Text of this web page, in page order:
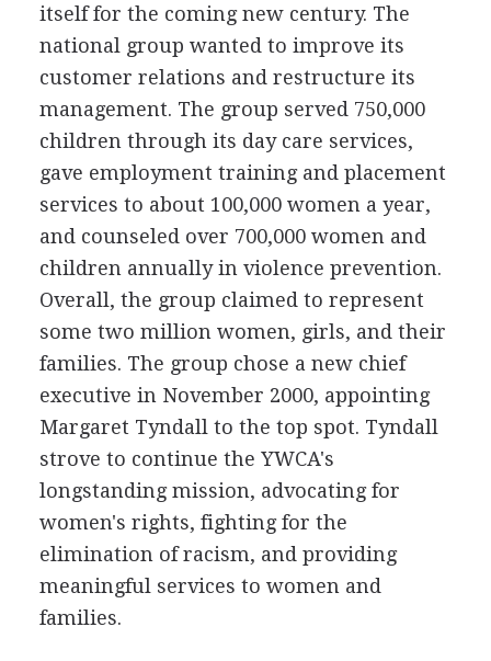
itself for the coming new century. The
national group wanted to improve its
customer relations and restructure its
management. The group served 750,000
children through its day care services,
gave employment training and placement
services to about 100,000 women a year,
and counseled over 700,000 women and
children annually in violence prevention.
Overall, the group claimed to represent
some two million women, girls, and their
families. The group chose a new chief
executive in November 2000, appointing
Margaret Tyndall to the top spot. Tyndall
strove to continue the YWCA's
longstanding mission, advocating for
women's rights, fighting for the
elimination of racism, and providing
meaningful services to women and
families.